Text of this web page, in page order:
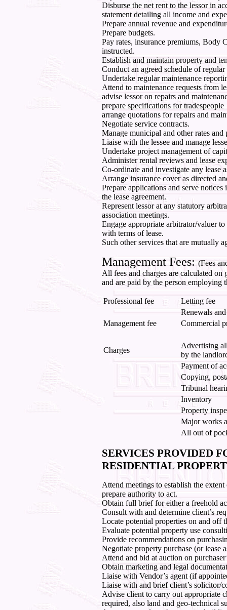
Disburse the net rent to the lessor in
statement detailing all income and
Prepare annual revenue and
Prepare budgets.
Pay rates, insurance premiums, Body
instructed.
Establish and maintain property and
Conduct an agreed schedule of
Undertake regular maintenance
Attend to maintenance requests from
advise lessor on repairs and
prepare specifications for tradespeople
arrange quotations for repairs and
Negotiate service contracts.
Manage municipal and other rates
Liaise with the lessee and manage
Undertake project management of
Administer rental reviews and lease
Co-ordinate and investigate any lease
Arrange insurance cover as directed
Prepare applications and serve
the lease agreement.
Represent lessor at any statutory
association meetings.
Engage appropriate arbitrator/valuer
with terms of lease.
Such other services that are mutually
Management Fees:(Fees
All fees and charges are calculated
and are paid by the person employing
Professional fee
Letting fee
Renewals
Management fee
Commercial
Charges
Advertising
by the
Payment of
Copying,
Tribunal
Inventory
Property
Major works
All out of
SERVICES PROVIDED
RESIDENTIAL
Attend meetings to establish the
prepare authority to act.
Obtain full brief for either a freehold
Consult with and determine client’s
Locate potential properties on and off
Evaluate potential property use
Provide recommendations on
Negotiate property purchase (or lease
Attend and bid at auction on
Obtain marketing and legal
Liaise with Vendor’s agent (if
Liaise with and brief client’s solicitor/
Advise client to carry out appropriate
required, also land and geo-technical